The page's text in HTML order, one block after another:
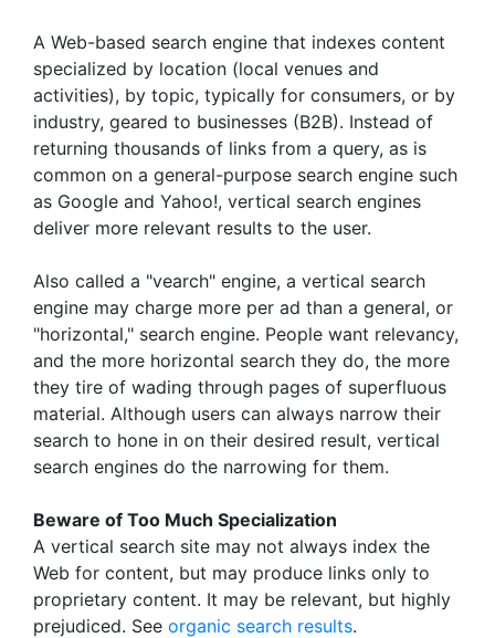
A Web-based search engine that indexes content
specialized by location (local venues and
activities), by topic, typically for consumers, or by
industry, geared to businesses (B2B). Instead of
returning thousands of links from a query, as is
common on a general-purpose search engine such
as Google and Yahoo!, vertical search engines
deliver more relevant results to the user.
Also called a "vearch" engine, a vertical search
engine may charge more per ad than a general, or
"horizontal," search engine. People want relevancy,
and the more horizontal search they do, the more
they tire of wading through pages of superfluous
material. Although users can always narrow their
search to hone in on their desired result, vertical
search engines do the narrowing for them.
Beware of Too Much Specialization
A vertical search site may not always index the
Web for content, but may produce links only to
proprietary content. It may be relevant, but highly
prejudiced. See organic search results.